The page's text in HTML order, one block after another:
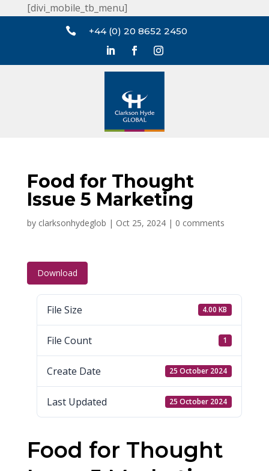
[divi_mobile_tb_menu]
 +44 (0) 20 8652 2450
Food for Thought
Issue 5 Marketing
by clarksonhydeglob | Oct 25, 2024| 0 comments
Download
File Size 4.00 KB
File Count 1
Create Date 25 October 2024
Last Updated 25 October 2024
Food for Thought